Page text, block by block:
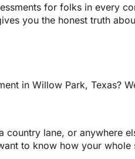
for folks in every
you the honest truth
in Willow Park, Texas?
lane, or anywhere
to know how your